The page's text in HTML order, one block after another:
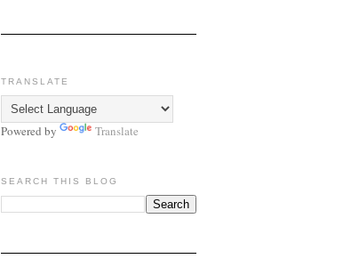
TRANSLATE
Powered by Translate
SEARCH THIS BLOG